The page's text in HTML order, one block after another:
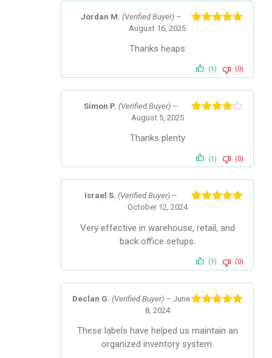
Jordan M. (Verified Buyer) –
August 16, 2025
Thanks heaps
(1) (0)
Simon P.(Verified Buyer) –
August 5, 2025
Thanks plenty
(1) (0)
Israel S.(Verified Buyer) –
October 12, 2024
Very effective in warehouse, retail, and
back office setups.
(1) (0)
Declan G. (Verified Buyer) – June
8, 2024
These labels have helped us maintain an
organized inventory system.